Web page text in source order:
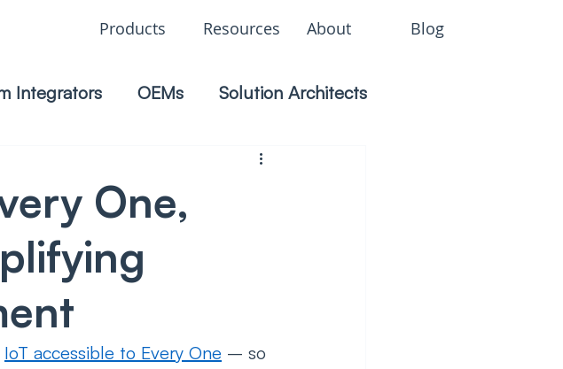
Products Resources About Blog
Integrators OEMs Solution Architects
One,
IoT accessible to Every One – so